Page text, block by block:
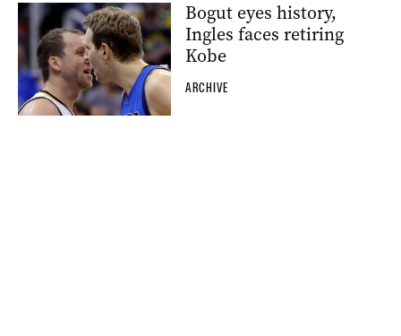
Bogut eyes history,
Ingles faces retiring
Kobe
ARCHIVE